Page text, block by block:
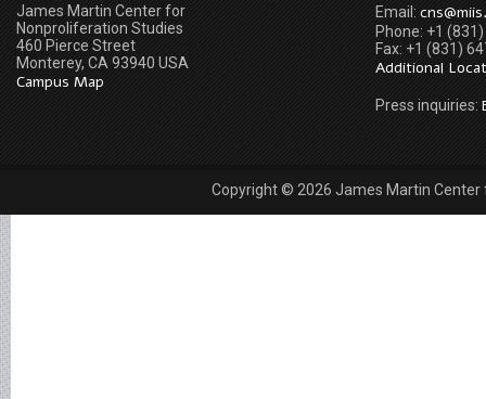
James Martin Center for
Nonproliferation Studies
460 Pierce Street
Monterey, CA 93940 USA
Campus Map
Email:
Phone: +1
Fax: +1 (831)
Additional
Press inquiries:
Copyright © 2026 James Martin Center